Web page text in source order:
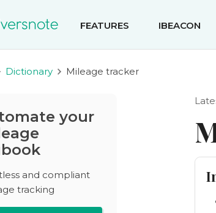
FEATURES IBEACON
Dictionary Mileage tracker
your
and compliant
tracking